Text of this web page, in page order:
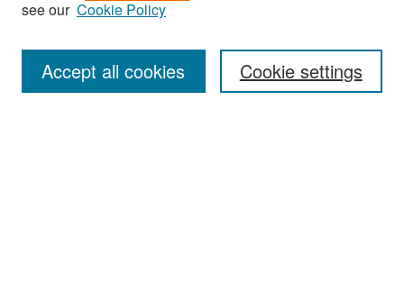
Enter search terms:
see our Cookie Policy
Cookie settings
Accept all cookies